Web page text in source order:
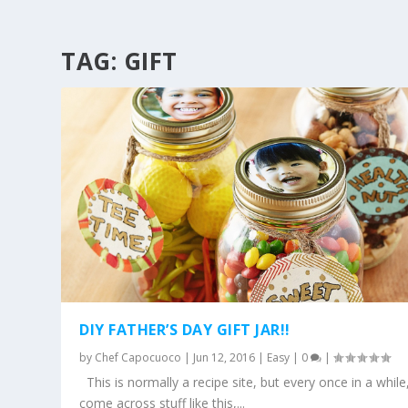
TAG: GIFT
DIY FATHER’S DAY GIFT JAR!!
by Chef Capocuoco | Jun 12, 2016 | Easy | 0 |
This is normally a recipe site, but every once in a
come across stuff like this,...